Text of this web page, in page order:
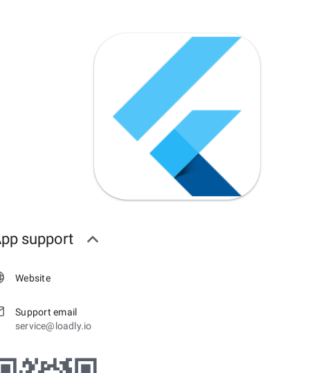
support
Website
Support email
service@loadly.io